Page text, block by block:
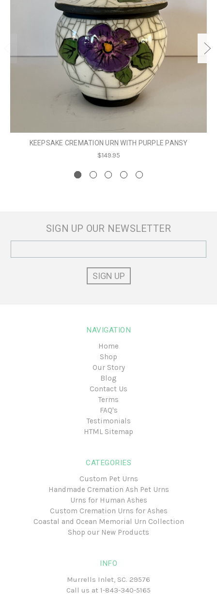
KEEPSAKE CREMATION URN WITH PURPLE PANSY
$149.95
SIGN UP OUR NEWSLETTER
Address
NAVIGATION
Home
Shop
Our Story
Blog
Contact Us
Terms
FAQ's
Testimonials
HTML Sitemap
CATEGORIES
Custom Pet Urns
Handmade Cremation Ash Pet Urns
Urns for Human Ashes
Custom Cremation Urns for Ashes
Coastal and Ocean Memorial Urn Collection
Shop our New Products
INFO
Murrells Inlet, SC. 29576
Call us at 1-843-340-5165